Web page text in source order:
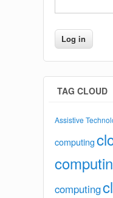
TAG CLOUD
Assistive
computing
computing